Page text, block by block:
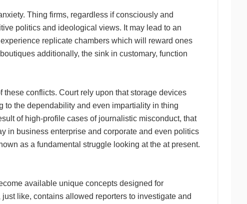
Thing firms, regardless if consciously and
politics and ideological views. It may lead to an
replicate chambers which will reward ones
additionally, the sink in customary, function
conflicts. Court rely upon that storage devices
the dependability and even impartiality in thing
of high-profile cases of journalistic misconduct, that
in business enterprise and corporate and even politics
as a fundamental struggle looking at the at present.
available unique concepts designed for
like, contains allowed reporters to investigate and